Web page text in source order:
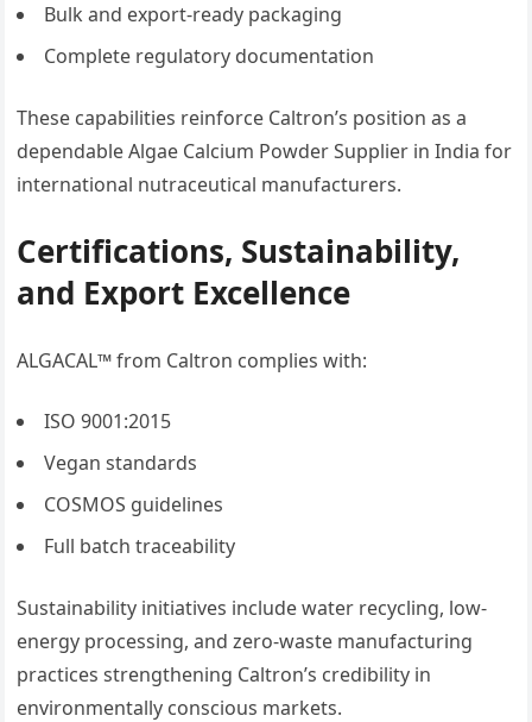
Bulk and export-ready packaging
Complete regulatory documentation
These capabilities reinforce Caltron’s position as a
dependable Algae Calcium Powder Supplier in India for
international nutraceutical manufacturers.
Certifications, Sustainability,
and Export Excellence
ALGACAL™ from Caltron complies with:
ISO 9001:2015
Vegan standards
COSMOS guidelines
Full batch traceability
Sustainability initiatives include water recycling, low-
energy processing, and zero-waste manufacturing
practices strengthening Caltron’s credibility in
environmentally conscious markets.